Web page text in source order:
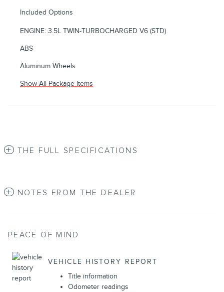
Included Options
ENGINE: 3.5L TWIN-TURBOCHARGED V6 (STD)
ABS
Aluminum Wheels
Show All Package Items
THE FULL SPECIFICATIONS
NOTES FROM THE DEALER
PEACE OF MIND
VEHICLE HISTORY REPORT
Title information
Odometer readings